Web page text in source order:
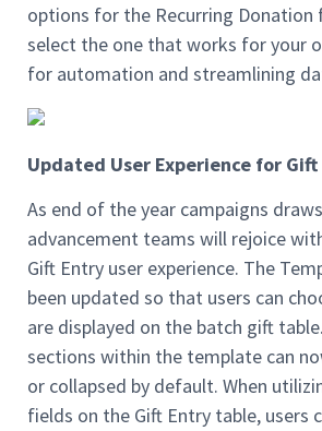
options for the Recurring Donation
select the one that works for your
for automation and streamlining
Updated User Experience for
As end of the year campaigns
advancement teams will rejoice
Gift Entry user experience. The
been updated so that users can
are displayed on the batch gift
sections within the template can
or collapsed by default. When
fields on the Gift Entry table, users